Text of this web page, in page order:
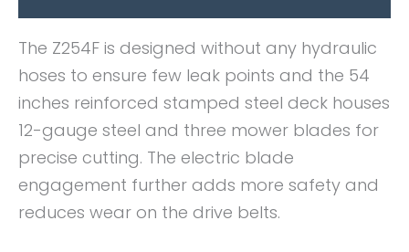
The Z254F is designed without any hydraulic
hoses to ensure few leak points and the 54
inches reinforced stamped steel deck houses
12-gauge steel and three mower blades for
precise cutting. The electric blade
engagement further adds more safety and
reduces wear on the drive belts.